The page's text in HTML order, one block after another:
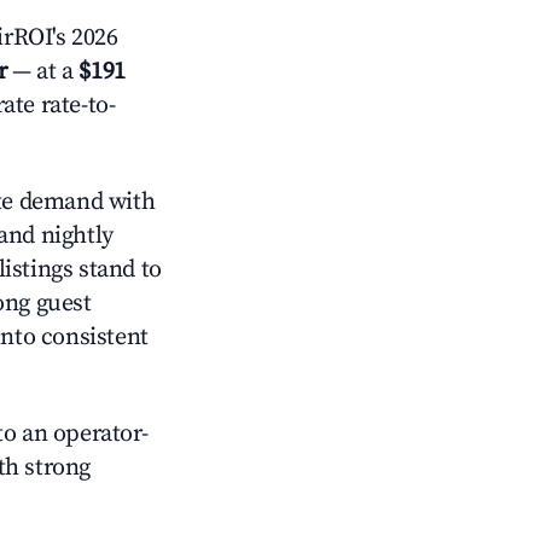
2026
— at a $191
rate-to-
demand with
nightly
stand to
guest
consistent
an operator-
strong